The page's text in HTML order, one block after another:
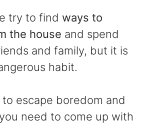
try to find ways to
the house and spend
and family, but it is
habit.
escape boredom and
need to come up with